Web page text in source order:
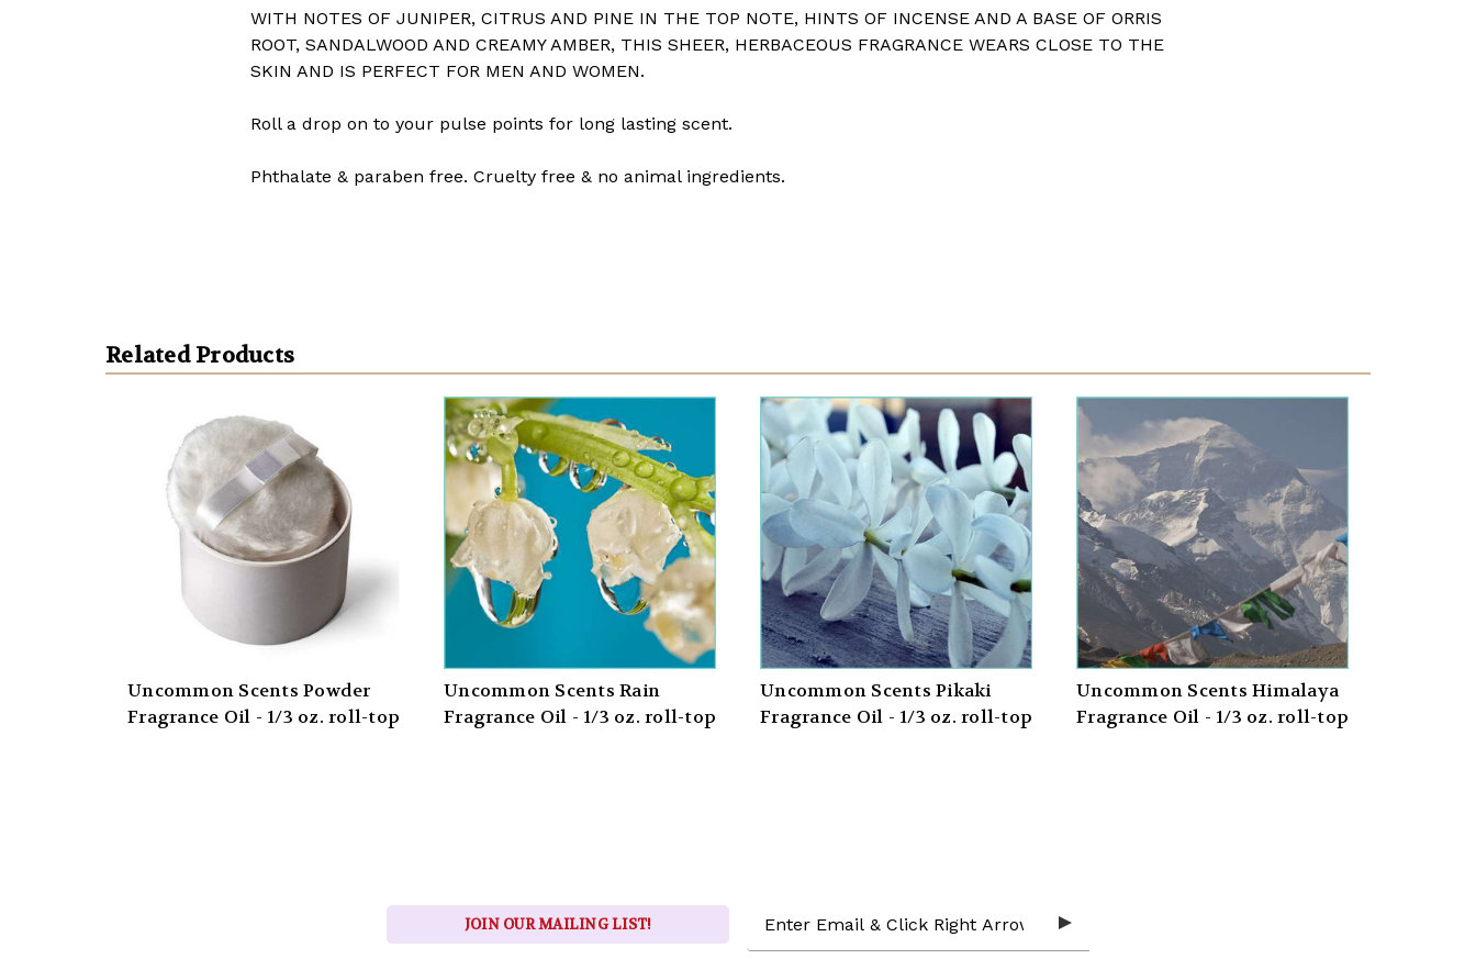
WITH NOTES OF JUNIPER, CITRUS AND PINE IN THE TOP NOTE, HINTS OF INCENSE AND A BASE OF ORRIS
ROOT, SANDALWOOD AND CREAMY AMBER, THIS SHEER, HERBACEOUS FRAGRANCE WEARS CLOSE TO THE
SKIN AND IS PERFECT FOR MEN AND WOMEN.
Roll a drop on to your pulse points for long lasting scent.
Phthalate & paraben free. Cruelty free & no animal ingredients.
Related Products
Uncommon Scents Powder
Fragrance Oil - 1/3 oz. roll-top
Uncommon Scents Rain
Fragrance Oil - 1/3 oz. roll-top
Uncommon Scents Pikaki
Fragrance Oil - 1/3 oz. roll-top
Uncommon Scents Himalaya
Fragrance Oil - 1/3 oz. roll-top
JOIN OUR MAILING LIST!
Address